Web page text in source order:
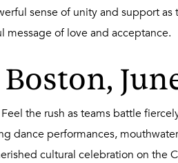
sense of unity and support
of love and acceptance.
the rush as teams battle
dance performances,
cultural celebration on the